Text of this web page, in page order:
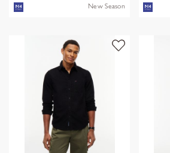
New Season